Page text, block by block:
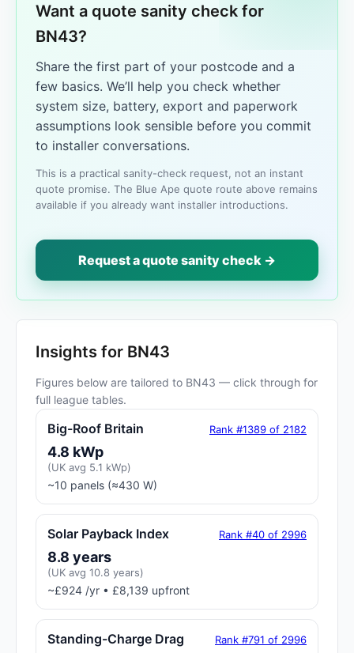
Want a quote sanity check for
BN43?
Share the first part of your postcode and a
few basics. We’ll help you check whether
system size, battery, export and paperwork
assumptions look sensible before you commit
to installer conversations.
This is a practical sanity-check request, not an instant
quote promise. The Blue Ape quote route above remains
available if you already want installer introductions.
Request a quote sanity check →
Insights for BN43
Figures below are tailored to BN43 — click through for
full league tables.
Big-Roof Britain Rank #1389 of 2182
4.8 kWp
(UK avg 5.1 kWp)
~10 panels (≈430 W)
Solar Payback Index Rank #40 of 2996
8.8 years
(UK avg 10.8 years)
~£924 /yr • £8,139 upfront
Standing-Charge Drag Rank #791 of 2996